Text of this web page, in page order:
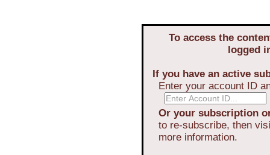
To access the
logged
If you have an active
Enter your account ID
Or your subscription
to re-subscribe, then
more information.